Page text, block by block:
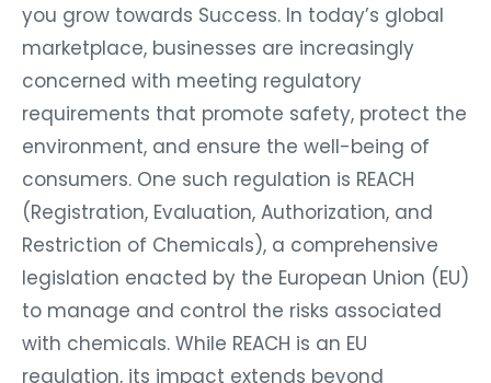
you grow towards Success. In today’s global
marketplace, businesses are increasingly
concerned with meeting regulatory
requirements that promote safety, protect the
environment, and ensure the well-being of
consumers. One such regulation is REACH
(Registration, Evaluation, Authorization, and
Restriction of Chemicals), a comprehensive
legislation enacted by the European Union (EU)
to manage and control the risks associated
with chemicals. While REACH is an EU
regulation, its impact extends beyond